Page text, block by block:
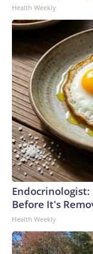
Health Weekly
Endocrinologist:
Before It's
Health Weekly